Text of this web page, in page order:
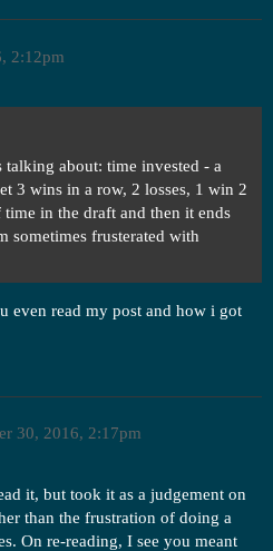
2:12pm
about: time invested - a
3 wins in a row, 2 losses, 1 win 2
in the draft and then it ends
sometimes frusterated with
even read my post and how i got
30, 2016, 2:17pm
it, but took it as a judgement on
than the frustration of doing a
On re-reading, I see you meant